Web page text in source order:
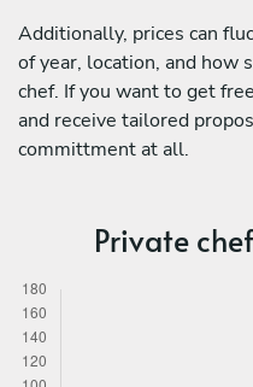
Additionally, prices can
of year, location, and how
chef. If you want to get
and receive tailored
committment at all.
Private